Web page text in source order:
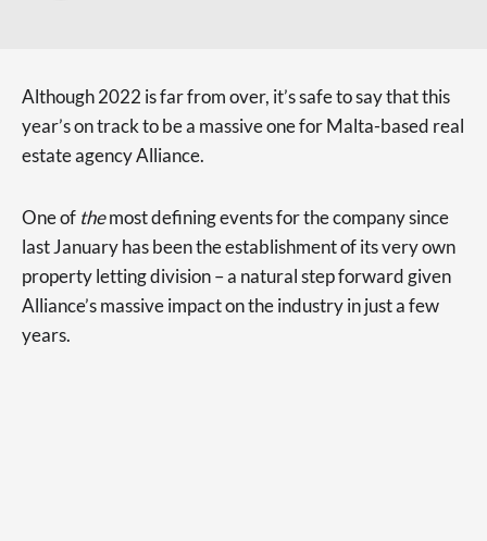
Although 2022 is far from over, it’s safe to say that this
year’s on track to be a massive one for Malta-based real
estate agency Alliance.
One of themost defining events for the company since
last January has been the establishment of its very own
property letting division – a natural step forward given
Alliance’s massive impact on the industry in just a few
years.